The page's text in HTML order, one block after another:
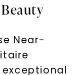
Near-